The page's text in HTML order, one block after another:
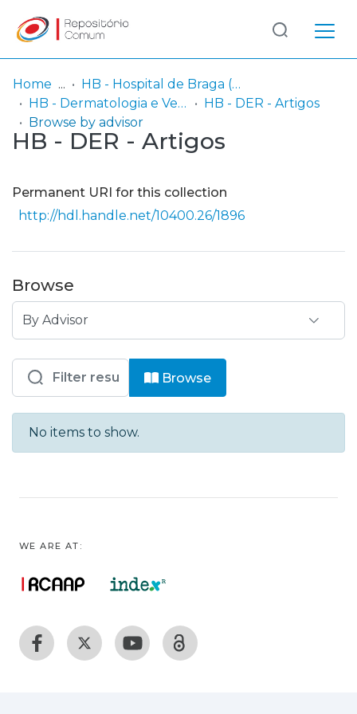
Communities
& Collections
Entities
Log
In
(current)
Home
HB - Hospital de Braga (passou a integrar o Serviço SARI em 06/2014)
HB - Dermatologia e Venereologia
HB - DER - Artigos
Browse by advisor
HB - DER - Artigos
Permanent URI for this collection
http://hdl.handle.net/10400.26/1896
Browse
Browsing HB - DER - Artigos by
Browse
No items to show.
WE ARE AT: